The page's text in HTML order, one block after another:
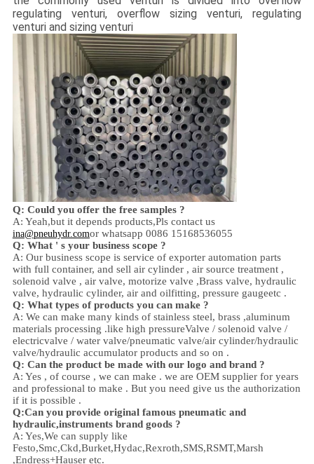
regulating venturi, overflow sizing venturi, regulating
venturi and sizing venturi
Q: Could you offer the free samples ?
A: Yeah,but it depends products,Pls contact us
ina@pneuhydr.comor whatsapp 0086 15168536055
Q: What ' s your business scope ?
A: Our business scope is service of exporter automation parts
with full container, and sell air cylinder , air source treatment ,
solenoid valve , air valve, motorize valve ,Brass valve, hydraulic
valve, hydraulic cylinder, air and oilfitting, pressure gaugeetc .
Q: What types of products you can make ?
A: We can make many kinds of stainless steel, brass ,aluminum
materials processing .like high pressureValve / solenoid valve /
electricvalve / water valve/pneumatic valve/air cylinder/hydraulic
valve/hydraulic accumulator products and so on .
Q: Can the product be made with our logo and brand ?
A: Yes , of course , we can make . we are OEM supplier for years
and professional to make . But you need give us the authorization
if it is possible .
Q:Can you provide original famous pneumatic and
hydraulic,instruments brand goods ?
A: Yes,We can supply like
Festo,Smc,Ckd,Burket,Hydac,Rexroth,SMS,RSMT,Marsh
,Endress+Hauser etc.